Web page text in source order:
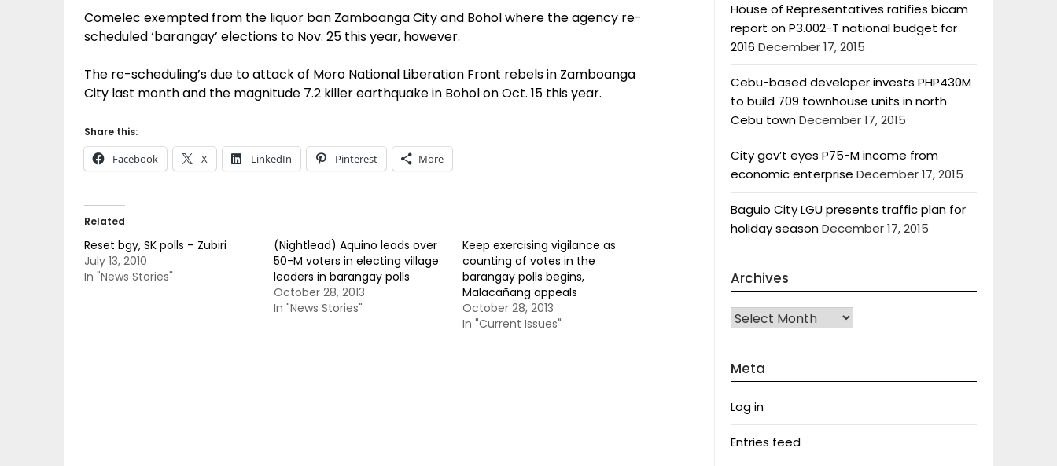
Comelec exempted from the liquor ban Zamboanga City and Bohol where the agency re-
scheduled ‘barangay’ elections to Nov. 25 this year, however.
The re-scheduling’s due to attack of Moro National Liberation Front rebels in Zamboanga
City last month and the magnitude 7.2 killer earthquake in Bohol on Oct. 15 this year.
Share this:
Facebook X LinkedIn Pinterest More
Related
Reset bgy, SK polls – Zubiri
July 13, 2010
In "News Stories"
(Nightlead) Aquino leads over
50-M voters in electing village
leaders in barangay polls
October 28, 2013
In "News Stories"
Keep exercising vigilance as
counting of votes in the
barangay polls begins,
Malacañang appeals
October 28, 2013
In "Current Issues"
House of Representatives ratifies bicam
report on P3.002-T national budget for
2016 December 17, 2015
Cebu-based developer invests PHP430M
to build 709 townhouse units in north
Cebu townDecember 17, 2015
City gov’t eyes P75-M income from
economic enterprise December 17, 2015
Baguio City LGU presents traffic plan for
holiday seasonDecember 17, 2015
Archives
Archives
Meta
Log in
Entries feed